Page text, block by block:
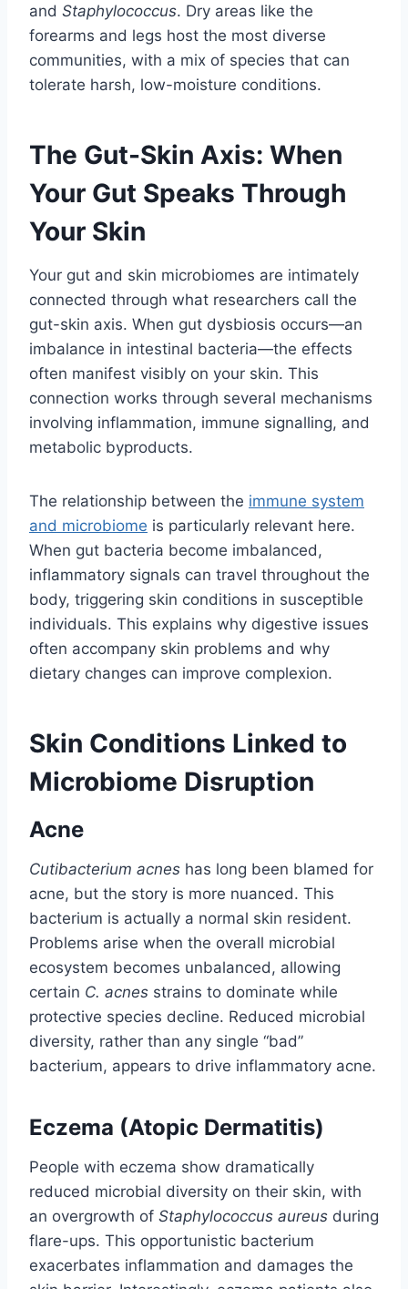
and Staphylococcus. Dry areas like the
forearms and legs host the most diverse
communities, with a mix of species that can
tolerate harsh, low-moisture conditions.
The Gut-Skin Axis: When
Your Gut Speaks Through
Your Skin
Your gut and skin microbiomes are intimately
connected through what researchers call the
gut-skin axis. When gut dysbiosis occurs—an
imbalance in intestinal bacteria—the effects
often manifest visibly on your skin. This
connection works through several mechanisms
involving inflammation, immune signalling, and
metabolic byproducts.
The relationship between the immune system
and microbiome is particularly relevant here.
When gut bacteria become imbalanced,
inflammatory signals can travel throughout the
body, triggering skin conditions in susceptible
individuals. This explains why digestive issues
often accompany skin problems and why
dietary changes can improve complexion.
Skin Conditions Linked to
Microbiome Disruption
Acne
Cutibacterium acnes has long been blamed for
acne, but the story is more nuanced. This
bacterium is actually a normal skin resident.
Problems arise when the overall microbial
ecosystem becomes unbalanced, allowing
certain C. acnes strains to dominate while
protective species decline. Reduced microbial
diversity, rather than any single “bad”
bacterium, appears to drive inflammatory acne.
Eczema (Atopic Dermatitis)
People with eczema show dramatically
reduced microbial diversity on their skin, with
an overgrowth of Staphylococcus aureus during
flare-ups. This opportunistic bacterium
exacerbates inflammation and damages the